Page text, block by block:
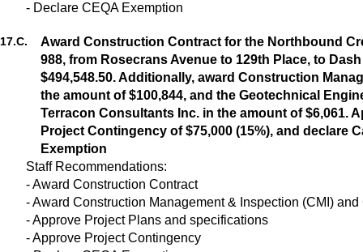
- Declare CEQA Exemption
17.C.
Award Construction Contract for the Northbound
988, from Rosecrans Avenue to 129th Place, to
$494,548.50. Additionally, award Construction
the amount of $100,844, and the Geotechnical
Terracon Consultants Inc. in the amount of $6,061.
Project Contingency of $75,000 (15%), and declare
Exemption
Staff Recommendations:
- Award Construction Contract
- Award Construction Management & Inspection (CMI)
- Approve Project Plans and specifications
- Approve Project Contingency